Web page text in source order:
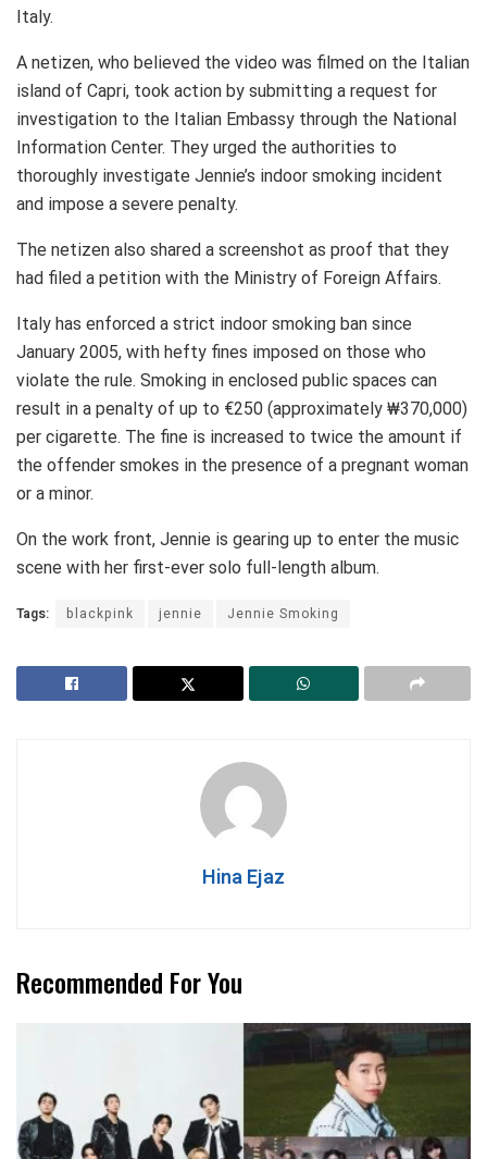
Italy.
A netizen, who believed the video was filmed on the Italian
island of Capri, took action by submitting a request for
investigation to the Italian Embassy through the National
Information Center. They urged the authorities to
thoroughly investigate Jennie’s indoor smoking incident
and impose a severe penalty.
The netizen also shared a screenshot as proof that they
had filed a petition with the Ministry of Foreign Affairs.
Italy has enforced a strict indoor smoking ban since
January 2005, with hefty fines imposed on those who
violate the rule. Smoking in enclosed public spaces can
result in a penalty of up to €250 (approximately ₩370,000)
per cigarette. The fine is increased to twice the amount if
the offender smokes in the presence of a pregnant woman
or a minor.
On the work front, Jennie is gearing up to enter the music
scene with her first-ever solo full-length album.
Tags: blackpink jennie Jennie Smoking
Hina Ejaz
Recommended For You